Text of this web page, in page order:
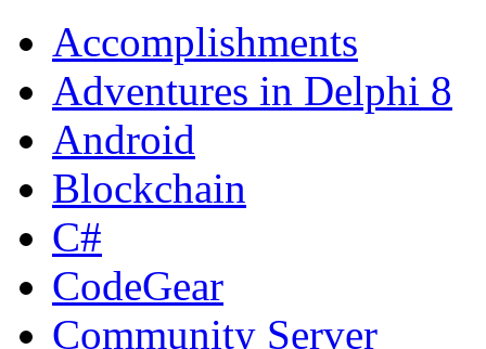
Accomplishments
Adventures in Delphi 8
Android
Blockchain
C#
CodeGear
Community Server